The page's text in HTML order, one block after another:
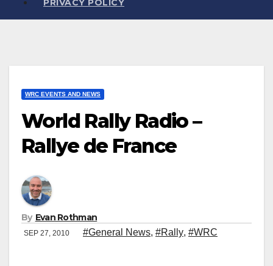
PRIVACY POLICY
WRC EVENTS AND NEWS
World Rally Radio –
Rallye de France
By Evan Rothman
SEP 27, 2010 #General News, #Rally, #WRC